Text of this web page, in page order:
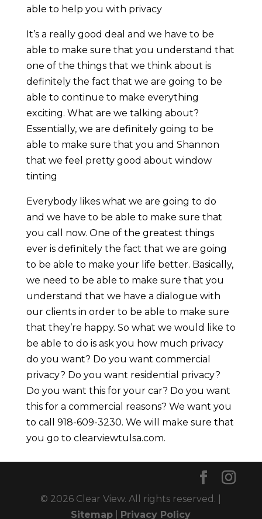
able to help you with privacy
It’s a really good deal and we have to be
able to make sure that you understand that
one of the things that we think about is
definitely the fact that we are going to be
able to continue to make everything
exciting. What are we talking about?
Essentially, we are definitely going to be
able to make sure that you and Shannon
that we feel pretty good about window
tinting
Everybody likes what we are going to do
and we have to be able to make sure that
you call now. One of the greatest things
ever is definitely the fact that we are going
to be able to make your life better. Basically,
we need to be able to make sure that you
understand that we have a dialogue with
our clients in order to be able to make sure
that they’re happy. So what we would like to
be able to do is ask you how much privacy
do you want? Do you want commercial
privacy? Do you want residential privacy?
Do you want this for your car? Do you want
this for a commercial reasons? We want you
to call 918-609-3230. We will make sure that
you go to clearviewtulsa.com.
© 2026 Clear View. All rights reserved. |
Sitemap
Privacy Policy